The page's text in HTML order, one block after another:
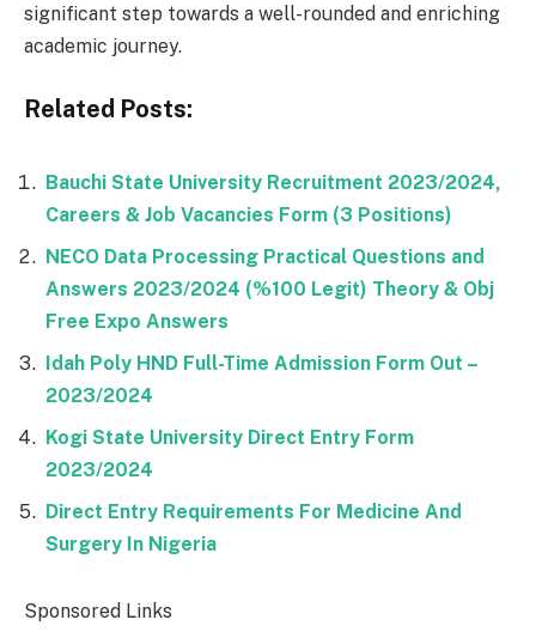
significant step towards a well-rounded and enriching
academic journey.
Related Posts:
Bauchi State University Recruitment 2023/2024,
Careers & Job Vacancies Form (3 Positions)
NECO Data Processing Practical Questions and
Answers 2023/2024 (%100 Legit) Theory & Obj
Free Expo Answers
Idah Poly HND Full-Time Admission Form Out –
2023/2024
Kogi State University Direct Entry Form
2023/2024
Direct Entry Requirements For Medicine And
Surgery In Nigeria
Sponsored Links